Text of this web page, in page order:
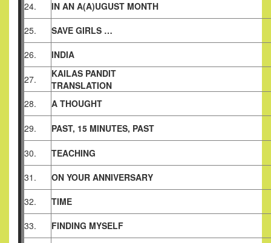
24.
IN AN A(A)UGUST MONTH
25.
SAVE GIRLS …
26.
INDIA
27.
KAILAS PANDIT
TRANSLATION
28.
A THOUGHT
29. PAST, 15 MINUTES, PAST
30.
TEACHING
31.
ON YOUR ANNIVERSARY
32.
TIME
33.
FINDING MYSELF